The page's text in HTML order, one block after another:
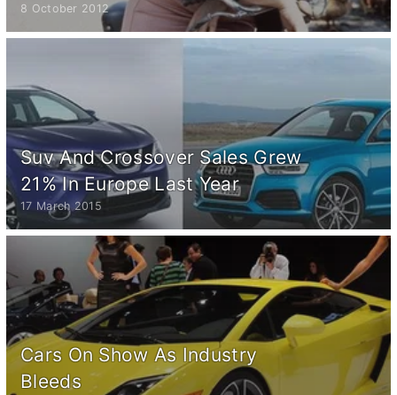
8 October 2012
Suv And Crossover Sales Grew
21% In Europe Last Year
17 March 2015
Cars On Show As Industry
Bleeds